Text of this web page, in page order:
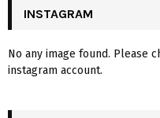
INSTAGRAM
No any image found. Please
instagram account.